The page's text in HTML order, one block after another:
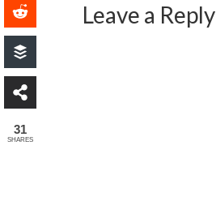
Leave a Reply
31
SHARES